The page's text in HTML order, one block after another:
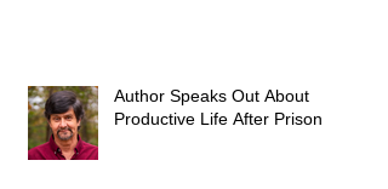
Author Speaks Out About
Productive Life After Prison